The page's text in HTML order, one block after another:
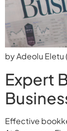
by Adeolu
Expert
Effective